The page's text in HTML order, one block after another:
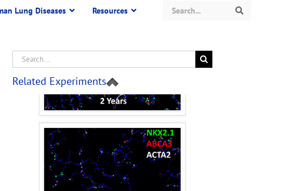
Lung Diseases Resources
Related Experiments